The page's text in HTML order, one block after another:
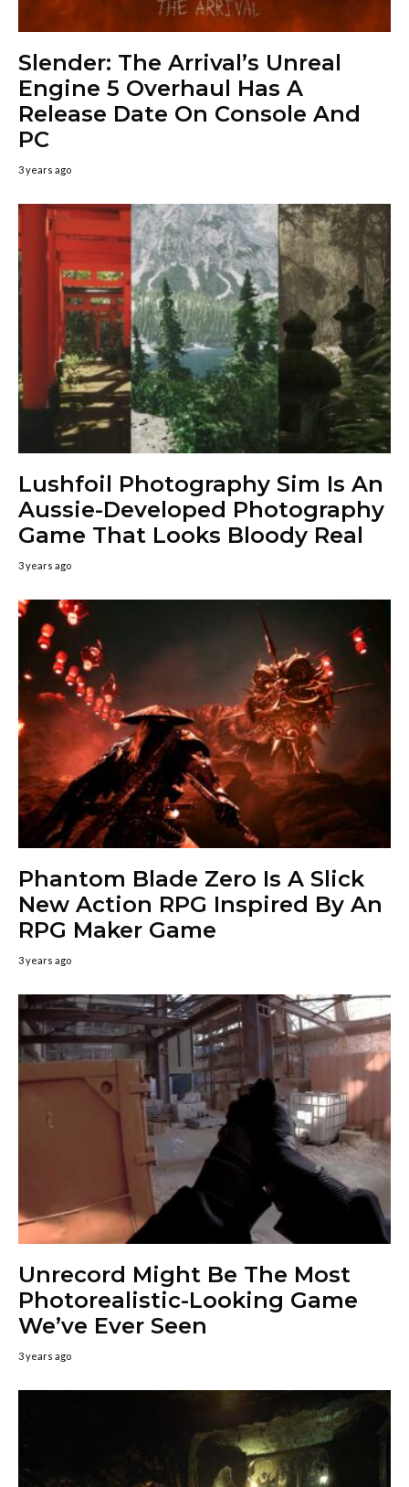
Slender: The Arrival’s Unreal
Engine 5 Overhaul Has A
Release Date On Console And
PC
3 years ago
Lushfoil Photography Sim Is An
Aussie-Developed Photography
Game That Looks Bloody Real
3 years ago
Phantom Blade Zero Is A Slick
New Action RPG Inspired By An
RPG Maker Game
3 years ago
Unrecord Might Be The Most
Photorealistic-Looking Game
We’ve Ever Seen
3 years ago